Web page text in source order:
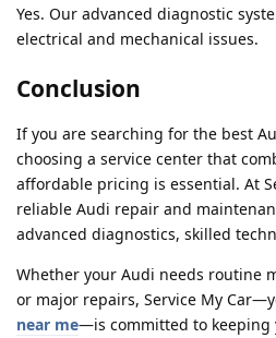
Yes. Our advanced diagnostic
electrical and mechanical issues.
Conclusion
If you are searching for the best
choosing a service center that
affordable pricing is essential. At
reliable Audi repair and
advanced diagnostics, skilled
Whether your Audi needs routine
or major repairs, Service My
near me—is committed to keeping